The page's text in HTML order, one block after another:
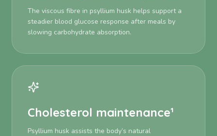
The viscous fibre in psyllium husk helps support a
steadier blood glucose response after meals by
slowing carbohydrate absorption.
Cholesterol maintenance¹
Psyllium husk assists the body’s natural